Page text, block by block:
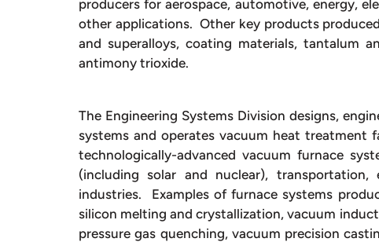
producers for aerospace, automotive, energy,
other applications. Other key products
and superalloys, coating materials, tantalum
antimony trioxide.
The Engineering Systems Division designs,
systems and operates vacuum heat treatment
technologically-advanced vacuum furnace
(including solar and nuclear), transportation,
industries. Examples of furnace systems
silicon melting and crystallization, vacuum
pressure gas quenching, vacuum precision